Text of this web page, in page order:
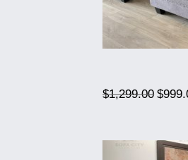
$1,299.00 $